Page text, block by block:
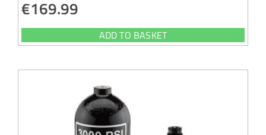
€169.99
ADD TO BASKET